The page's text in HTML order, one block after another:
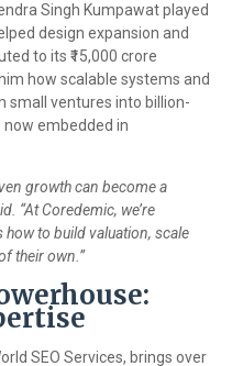
Singh Kumpawat played
design expansion and
to its ₹15,000 crore
how scalable systems and
small ventures into billion-
embedded in
growth can become a
“At Coredemic, we’re
to build valuation, scale
their own.”
SEO Services, brings over